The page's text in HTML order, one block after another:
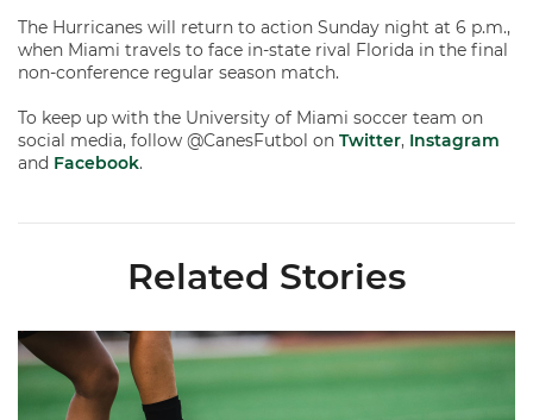
The Hurricanes will return to action Sunday night at 6 p.m.,
when Miami travels to face in-state rival Florida in the final
non-conference regular season match.
To keep up with the University of Miami soccer team on
social media, follow @CanesFutbol on Twitter, Instagram
and Facebook.
Related Stories
Miami Soccer Finalizes 2026 Fall Schedule with Kickoff Times